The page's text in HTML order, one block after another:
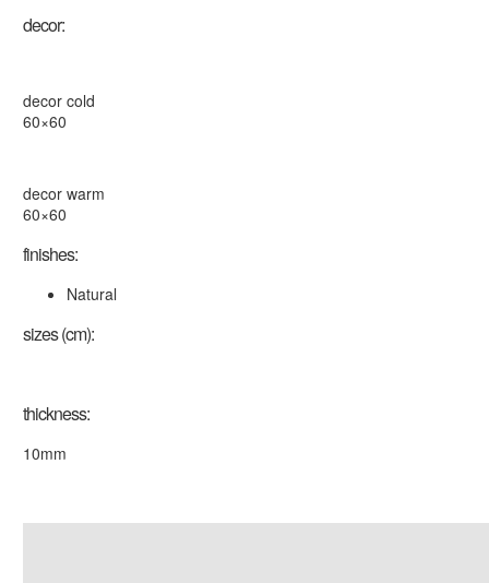
decor:
decor cold
60×60
decor warm
60×60
finishes:
Natural
sizes (cm):
thickness:
10mm